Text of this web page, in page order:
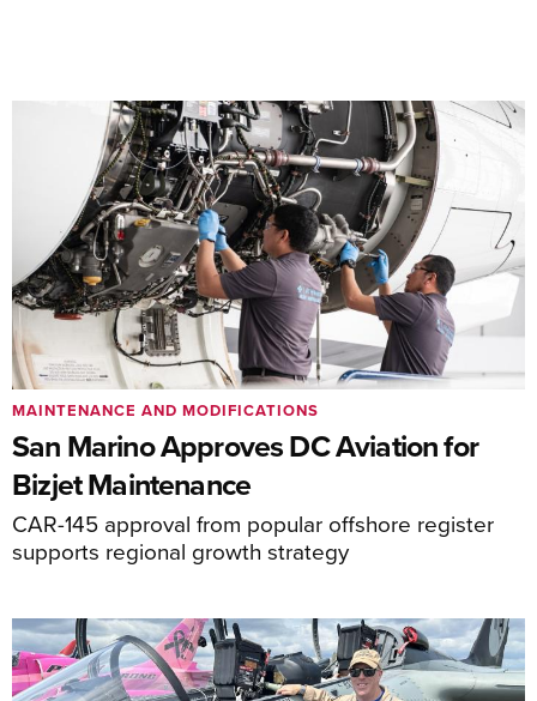
San Marino Approves DC Aviation for
Bizjet Maintenance
CAR-145 approval from popular offshore register
supports regional growth strategy
MAINTENANCE AND MODIFICATIONS